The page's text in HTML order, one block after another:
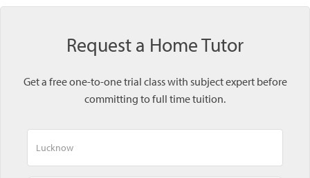
Request a Home Tutor
Get a free one-to-one trial class with subject expert before
committing to full time tuition.